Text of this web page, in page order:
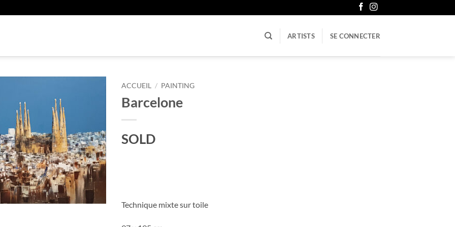
ARTISTS SE CONNECTER
ACCUEIL / PAINTING
Barcelone
SOLD
Technique mixte sur toile